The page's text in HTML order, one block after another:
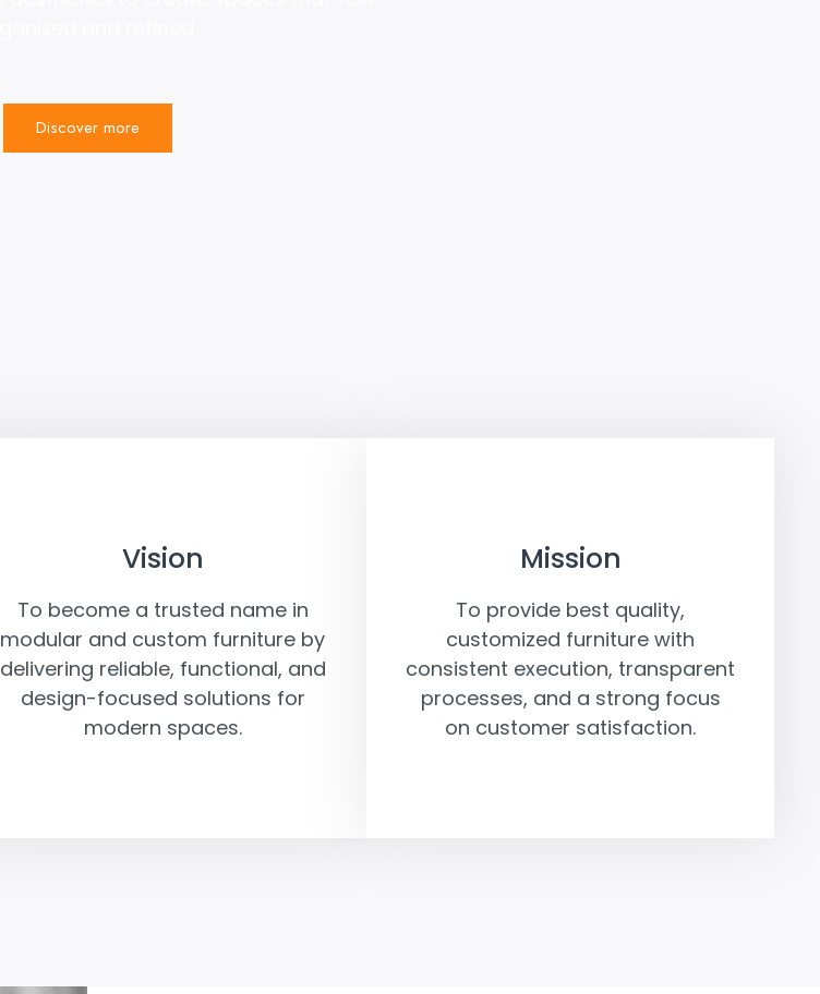
Discover more
Vision
To become a trusted name in
modular and custom furniture by
delivering reliable, functional, and
design-focused solutions for
modern spaces.
Mission
To provide best quality,
customized furniture with
consistent execution, transparent
processes, and a strong focus
on customer satisfaction.